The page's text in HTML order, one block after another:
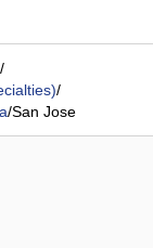
/
/
/San Jose